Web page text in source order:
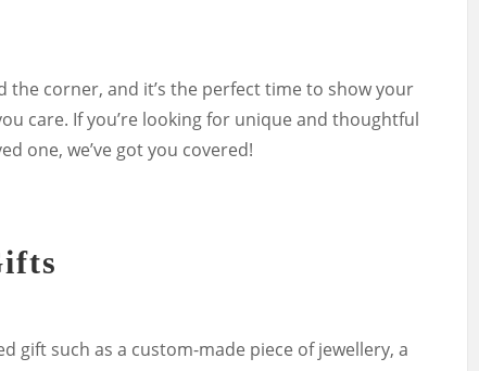
the corner, and it’s the perfect time to show your
care. If you’re looking for unique and thoughtful
one, we’ve got you covered!
gift such as a custom-made piece of jewellery, a